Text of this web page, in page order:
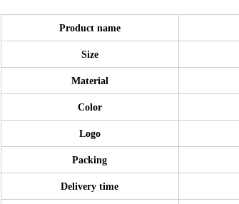
Product name
Size
Material
Color
Logo
Packing
Delivery time